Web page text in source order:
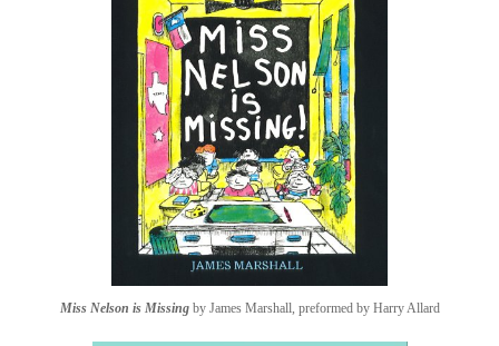
Miss Nelson is Missingby James Marshall, preformed by Harry Allard